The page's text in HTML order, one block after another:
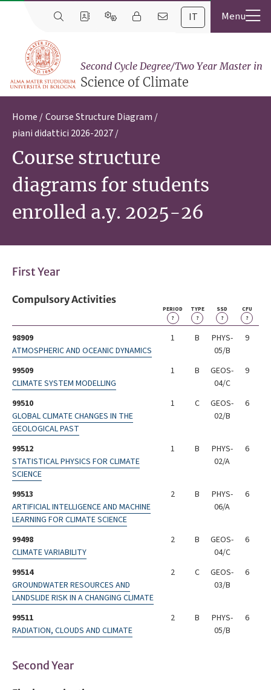
IT
Second Cycle Degree/Two Year Master in
Science of Climate
Home
Course Structure Diagram
piani didattici 2026-2027
Course structure
diagrams for students
enrolled a.y. 2025-26
First Year
Compulsory Activities
PERIOD
?
TYPE
?
SSD
?
CFU
?
98909
ATMOSPHERIC AND OCEANIC DYNAMICS
1 B
PHYS-
05/B
9
99509
CLIMATE SYSTEM MODELLING
1 B
GEOS-
04/C
9
99510
GLOBAL CLIMATE CHANGES IN THE
GEOLOGICAL PAST
1 C
GEOS-
02/B
6
99512
STATISTICAL PHYSICS FOR CLIMATE
SCIENCE
1 B
PHYS-
02/A
6
99513
ARTIFICIAL INTELLIGENCE AND MACHINE
LEARNING FOR CLIMATE SCIENCE
2 B
PHYS-
06/A
6
99498
CLIMATE VARIABILITY
2 B
GEOS-
04/C
6
99514
GROUNDWATER RESOURCES AND
LANDSLIDE RISK IN A CHANGING CLIMATE
2 C
GEOS-
03/B
6
99511
RADIATION, CLOUDS AND CLIMATE
2 B
PHYS-
05/B
6
Second Year